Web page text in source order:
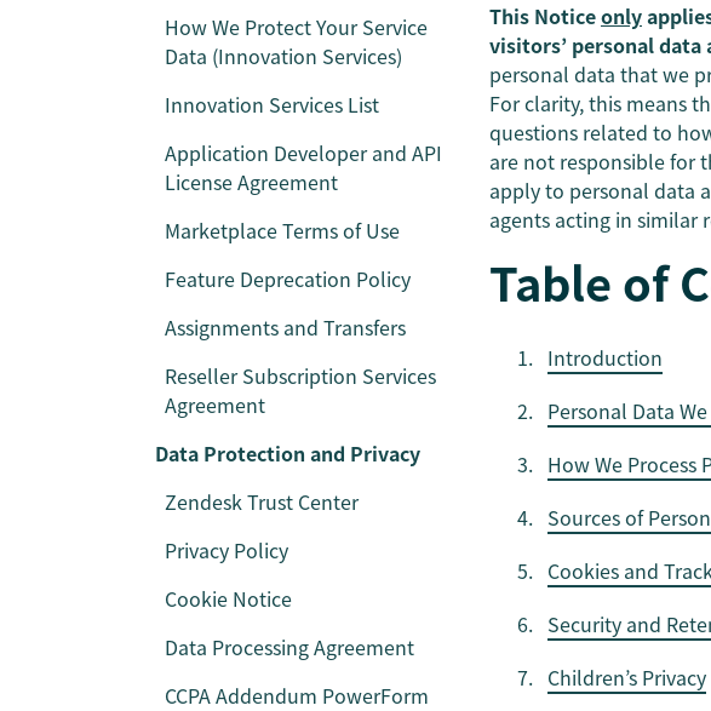
How We Protect Your Service
Data (Innovation Services)
Innovation Services List
Application Developer and API
License Agreement
Marketplace Terms of Use
Feature Deprecation Policy
Assignments and Transfers
Reseller Subscription Services
Agreement
Data Protection and Privacy
Zendesk Trust Center
Privacy Policy
Cookie Notice
Data Processing Agreement
CCPA Addendum PowerForm
This Noticeonly
visitors’ personal
personal data that we
For clarity, this means
questions related to
are not responsible for
apply to personal data
agents acting in similar
Table of
Introduction
Personal Data
How We Process
Sources of
Cookies and
Security and
Children’s Privacy